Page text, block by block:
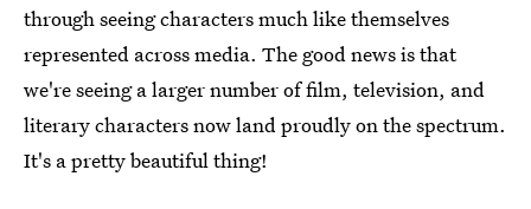
through seeing characters much like themselves
represented across media. The good news is that
we're seeing a larger number of film, television, and
literary characters now land proudly on the spectrum.
It's a pretty beautiful thing!